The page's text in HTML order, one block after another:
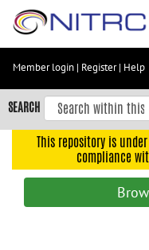
Skip
content
Skip
to
navigation
Member login | Register| Help
SEARCH
This repository is
compliance